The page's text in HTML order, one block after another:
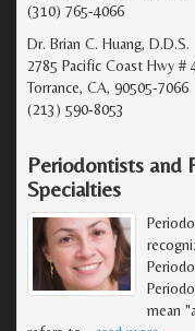
(310) 765-4066
Dr. Brian C. Huang, D.D.S.
2785 Pacific Coast Hwy #
Torrance, CA, 90505-7066
(213) 590-8053
Periodontists and
Specialties
mean